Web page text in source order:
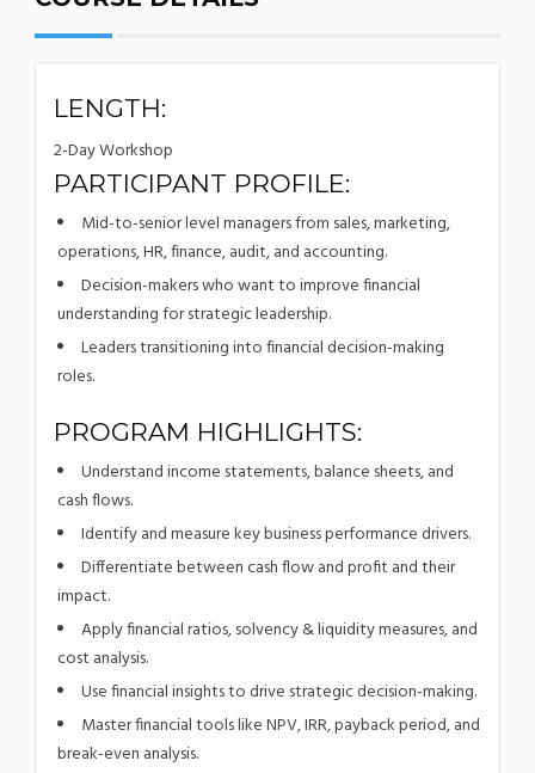
LENGTH:
2-Day Workshop
PARTICIPANT PROFILE:
Mid-to-senior level managers from sales, marketing,
operations, HR, finance, audit, and accounting.
Decision-makers who want to improve financial
understanding for strategic leadership.
Leaders transitioning into financial decision-making
roles.
PROGRAM HIGHLIGHTS:
Understand income statements, balance sheets, and
cash flows.
Identify and measure key business performance drivers.
Differentiate between cash flow and profit and their
impact.
Apply financial ratios, solvency & liquidity measures, and
cost analysis.
Use financial insights to drive strategic decision-making.
Master financial tools like NPV, IRR, payback period, and
break-even analysis.